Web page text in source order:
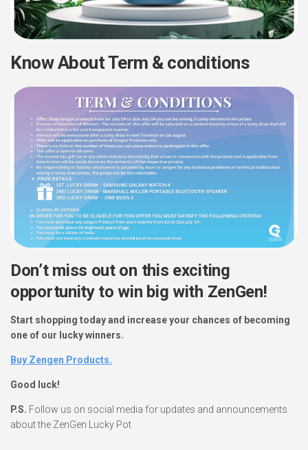
Know About Term & conditions
Don’t miss out on this exciting
opportunity to win big with ZenGen!
Start shopping today and increase your chances of becoming
one of our lucky winners.
Buy Zengen Products.
Good luck!
P.S. Follow us on social media for updates and announcements
about the ZenGen Lucky Pot